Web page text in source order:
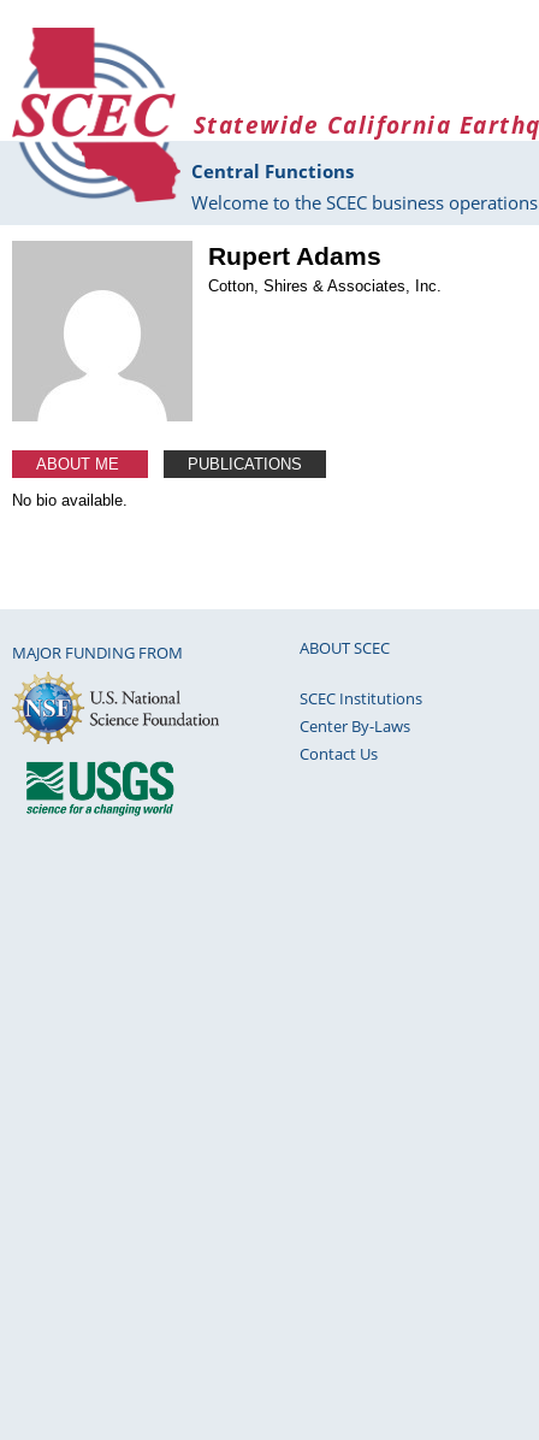
Statewide California
Central Functions
Welcome to the SCEC business
Rupert Adams
Cotton, Shires & Associates, Inc.
ABOUT ME
PUBLICATIONS
No bio available.
MAJOR FUNDING FROM ABOUT SCEC
SCEC Institutions
Center By-Laws
Contact Us